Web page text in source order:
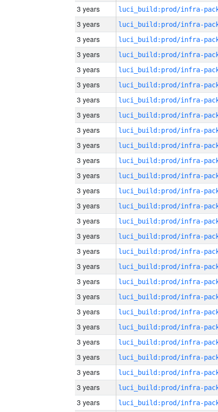
3 years
3 years
3 years
3 years
3 years
3 years
3 years
3 years
3 years
3 years
3 years
3 years
3 years
3 years
3 years
3 years
3 years
3 years
3 years
3 years
3 years
3 years
3 years
3 years
3 years
3 years
3 years